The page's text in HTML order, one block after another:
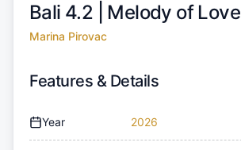
Bali 4.2 | Melody of Love
Marina Pirovac
Features & Details
Year 2026